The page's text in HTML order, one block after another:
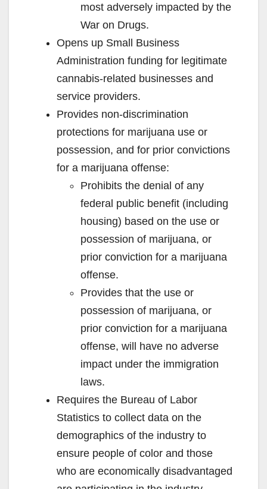
most adversely impacted by the
War on Drugs.
Opens up Small Business
Administration funding for legitimate
cannabis-related businesses and
service providers.
Provides non-discrimination
protections for marijuana use or
possession, and for prior convictions
for a marijuana offense:
Prohibits the denial of any
federal public benefit (including
housing) based on the use or
possession of marijuana, or
prior conviction for a marijuana
offense.
Provides that the use or
possession of marijuana, or
prior conviction for a marijuana
offense, will have no adverse
impact under the immigration
laws.
Requires the Bureau of Labor
Statistics to collect data on the
demographics of the industry to
ensure people of color and those
who are economically disadvantaged